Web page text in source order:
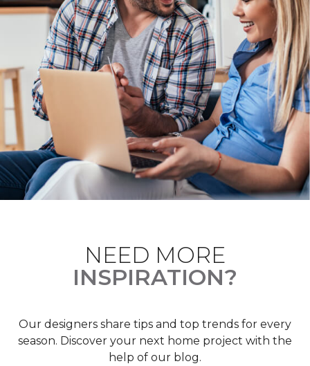
NEED MORE
INSPIRATION?
Our designers share tips and top trends for every
season. Discover your next home project with the
help of our blog.